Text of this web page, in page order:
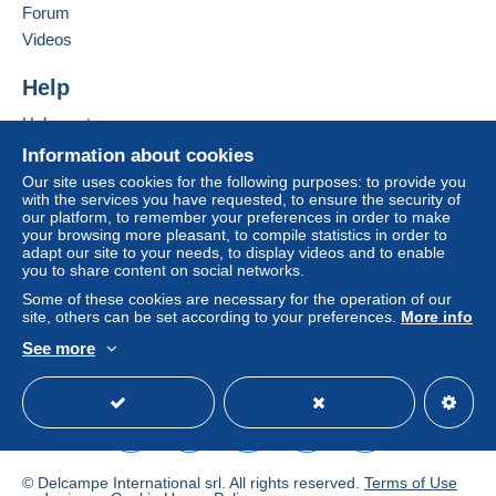
of the Delcampe website, as defined in the
conditions of use
receipt of the final statement from the seller.
Shipments are made from Belgium or
from Spain
Verzendings- en behandelingskosten vanaf
01.01.2026 - Frais d’envoi et de manutention -
Postage and handling charges from 01.01.2026:
e
l
g
i
W
or
ld
Information about cookies
Our site uses cookies for the following purposes: to provide you
with the services you have requested, to ensure the security of
our platform, to remember your preferences in order to make
your browsing more pleasant, to compile statistics in order to
adapt our site to your needs, to display videos and to enable
you to share content on social networks.
Some of these cookies are necessary for the operation of our
site, others can be set according to your preferences. More info
See more
Forum
Videos
Help
Help center
Buying on Delcampe
Selling on Delcampe
A secure website
© Delcampe International srl. All rights reserved. Terms of Use